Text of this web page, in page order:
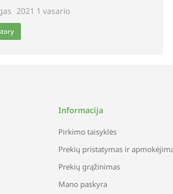
2021 1 vasario
Informacija
Pirkimo taisyklės
Prekių pristatymas ir
Prekių grąžinimas
Mano paskyra